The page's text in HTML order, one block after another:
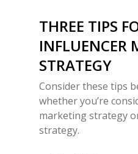
THREE TIPS
INFLUENCER
STRATEGY
Consider these tips
whether you’re
marketing strategy
strategy.